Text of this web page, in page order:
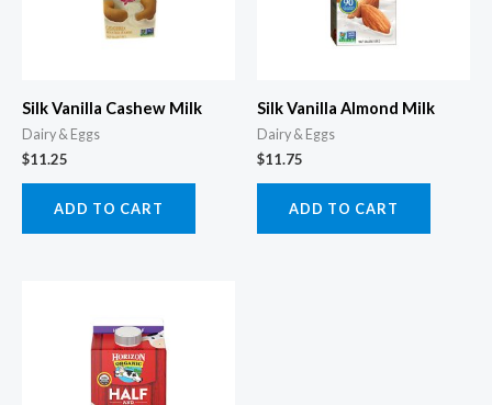
Silk Vanilla Cashew Milk
Dairy & Eggs
$11.25
ADD TO CART
Silk Vanilla Almond Milk
Dairy & Eggs
$11.75
ADD TO CART